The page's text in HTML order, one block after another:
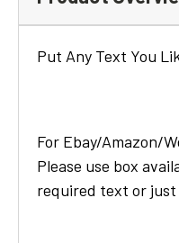
Put Any Text You
For Ebay/Amazon/
Please use box
required text or just